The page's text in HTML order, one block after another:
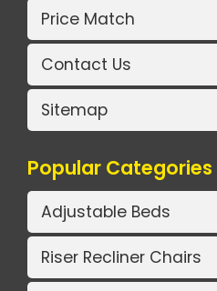
Price Match
Contact Us
Sitemap
Popular Categories
Adjustable Beds
Riser Recliner Chairs